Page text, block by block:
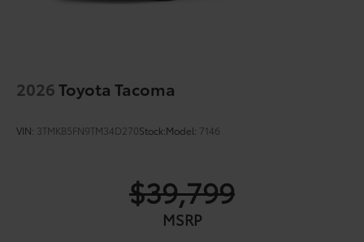
2026Toyota Tacoma
VIN: 3TMKB5FN9TM34D270Stock:Model: 7146
$39,799
MSRP